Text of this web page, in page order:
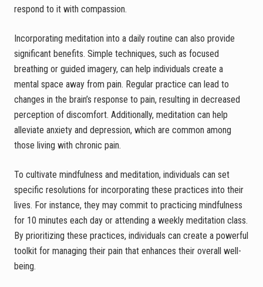
respond to it with compassion.
Incorporating meditation into a daily routine can also provide
significant benefits. Simple techniques, such as focused
breathing or guided imagery, can help individuals create a
mental space away from pain. Regular practice can lead to
changes in the brain’s response to pain, resulting in decreased
perception of discomfort. Additionally, meditation can help
alleviate anxiety and depression, which are common among
those living with chronic pain.
To cultivate mindfulness and meditation, individuals can set
specific resolutions for incorporating these practices into their
lives. For instance, they may commit to practicing mindfulness
for 10 minutes each day or attending a weekly meditation class.
By prioritizing these practices, individuals can create a powerful
toolkit for managing their pain that enhances their overall well-
being.